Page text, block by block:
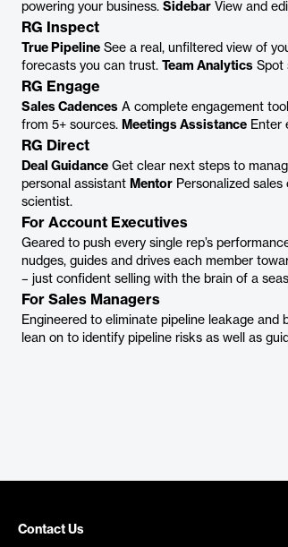
powering your business. Sidebar View and
RG Inspect
True Pipeline See a real, unfiltered view of
forecasts you can trust.
Team Analytics Spot
RG Engage
Sales Cadences A complete engagement
from 5+ sources. Meetings Assistance Enter
RG Direct
Deal Guidance Get clear next steps to
personal assistant Mentor Personalized
scientist.
For Account Executives
Geared to push every single rep’s
nudges, guides and drives each member
– just confident selling with the brain of a
For Sales Managers
Engineered to eliminate pipeline leakage
lean on to identify pipeline risks as well as
Contact Us